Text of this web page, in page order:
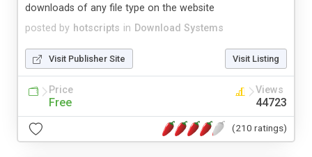
posted by hotscripts in Download Systems
downloads of any file type on the website
Visit Publisher Site Visit Listing
Price
Free
Views
44723
(210 ratings)